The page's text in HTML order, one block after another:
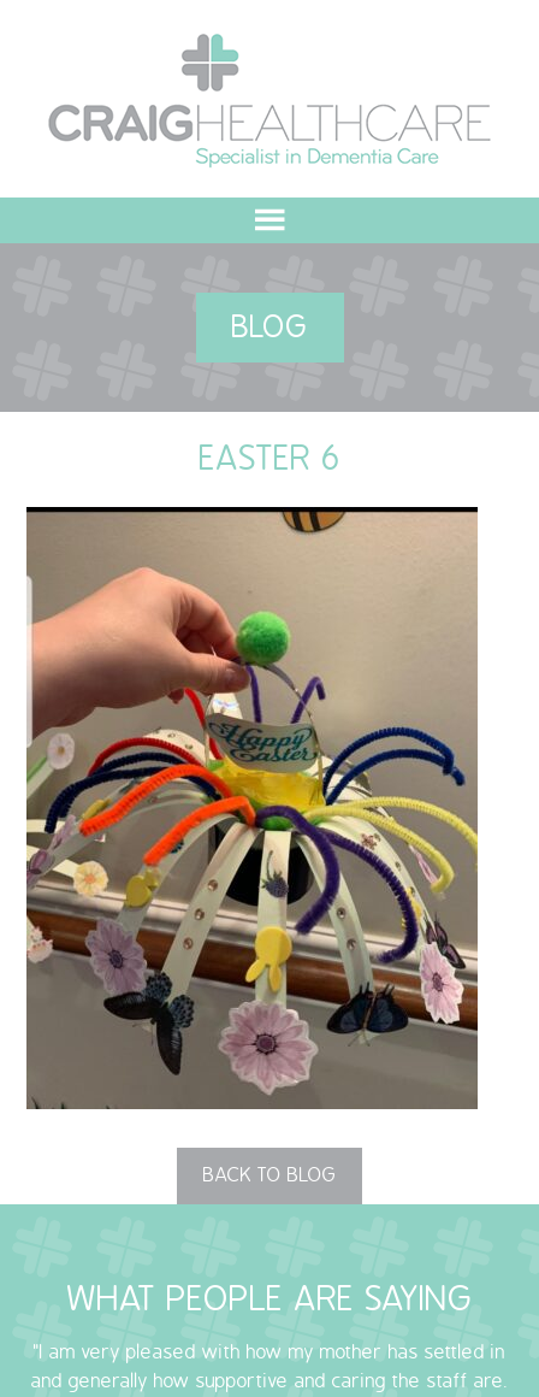
OUR COMMITMENT
QUALITY STRATEGY
SAFEGUARDING
NUTRITION
SPECIALISED ACTIVITIES
OUR HOMES
CRAMLINGTON HOUSE
HOLYWELL HOUSE CARE CENTRE
WEST FARM CARE CENTRE
OUR POLICIES
COVID-19
COVID-19 MARCH 16 2020
BLOG
EASTER 6
BACK TO BLOG
WHAT PEOPLE ARE SAYING
"I am very pleased with how my mother has settled in
and generally how supportive and caring the staff are.